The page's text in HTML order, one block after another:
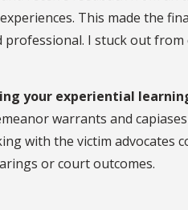
This made the
I stuck out
your experiential
warrants and
with the victim advocates
or court outcomes.